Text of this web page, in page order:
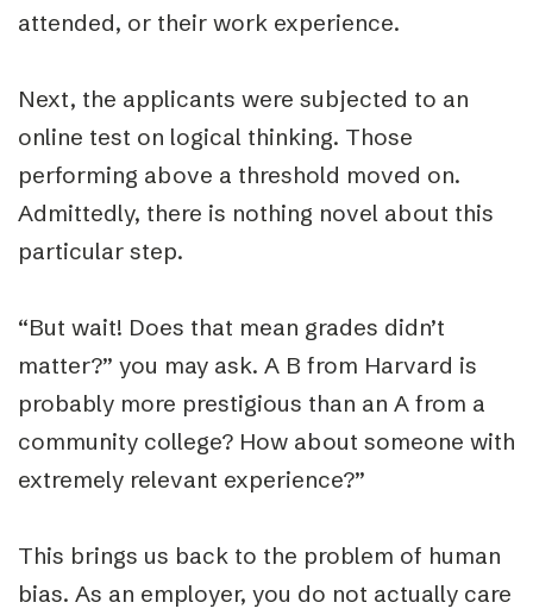
attended, or their work experience.
Next, the applicants were subjected to an
online test on logical thinking. Those
performing above a threshold moved on.
Admittedly, there is nothing novel about this
particular step.
“But wait! Does that mean grades didn’t
matter?” you may ask. A B from Harvard is
probably more prestigious than an A from a
community college? How about someone with
extremely relevant experience?”
This brings us back to the problem of human
bias. As an employer, you do not actually care